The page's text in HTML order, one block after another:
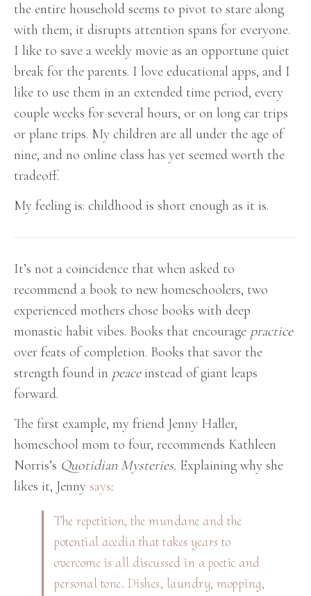
the entire household seems to pivot to stare along
with them; it disrupts attention spans for everyone.
I like to save a weekly movie as an opportune quiet
break for the parents. I love educational apps, and I
like to use them in an extended time period, every
couple weeks for several hours, or on long car trips
or plane trips. My children are all under the age of
nine, and no online class has yet seemed worth the
tradeoff.
My feeling is: childhood is short enough as it is.
It’s not a coincidence that when asked to
recommend a book to new homeschoolers, two
experienced mothers chose books with deep
monastic habit vibes. Books that encourage practice
over feats of completion. Books that savor the
strength found in peaceinstead of giant leaps
forward.
The first example, my friend Jenny Haller,
homeschool mom to four, recommends Kathleen
Norris’s Quotidian Mysteries. Explaining why she
likes it, Jenny says:
The repetition, the mundane and the
potential acedia that takes years to
overcome is all discussed in a poetic and
personal tone. Dishes, laundry, mopping,